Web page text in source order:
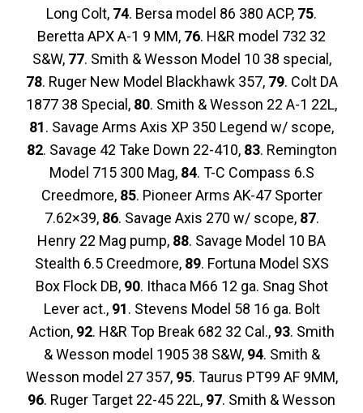
Long Colt, 74. Bersa model 86 380 ACP, 75.
Beretta APX A-1 9 MM, 76. H&R model 732 32
S&W, 77. Smith & Wesson Model 10 38 special,
78. Ruger New Model Blackhawk 357, 79. Colt DA
1877 38 Special, 80. Smith & Wesson 22 A-1 22L,
81. Savage Arms Axis XP 350 Legend w/ scope,
82. Savage 42 Take Down 22-410, 83. Remington
Model 715 300 Mag, 84. T-C Compass 6.S
Creedmore, 85. Pioneer Arms AK-47 Sporter
7.62×39, 86. Savage Axis 270 w/ scope, 87.
Henry 22 Mag pump, 88. Savage Model 10 BA
Stealth 6.5 Creedmore, 89. Fortuna Model SXS
Box Flock DB, 90. Ithaca M66 12 ga. Snag Shot
Lever act., 91. Stevens Model 58 16 ga. Bolt
Action, 92. H&R Top Break 682 32 Cal., 93. Smith
& Wesson model 1905 38 S&W, 94. Smith &
Wesson model 27 357, 95. Taurus PT99 AF 9MM,
96. Ruger Target 22-45 22L, 97. Smith & Wesson